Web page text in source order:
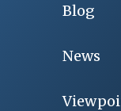
Blog
News